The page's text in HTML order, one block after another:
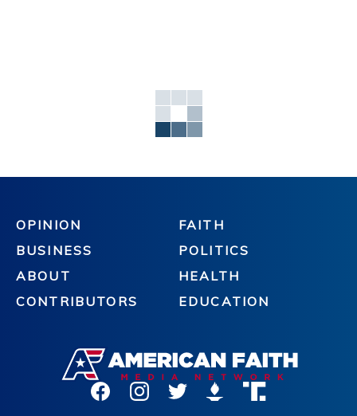
OPINION
BUSINESS
ABOUT
CONTRIBUTORS
FAITH
POLITICS
HEALTH
EDUCATION